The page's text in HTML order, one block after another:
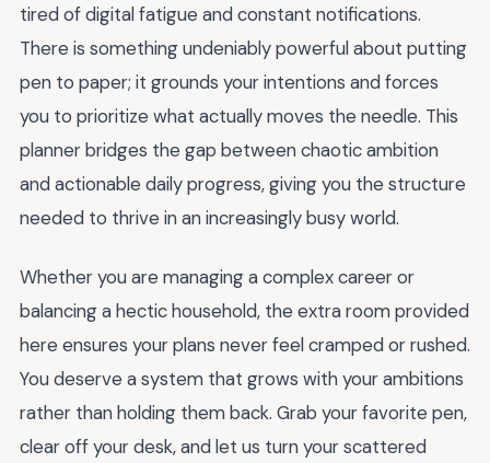
tired of digital fatigue and constant notifications.
There is something undeniably powerful about putting
pen to paper; it grounds your intentions and forces
you to prioritize what actually moves the needle. This
planner bridges the gap between chaotic ambition
and actionable daily progress, giving you the structure
needed to thrive in an increasingly busy world.
Whether you are managing a complex career or
balancing a hectic household, the extra room provided
here ensures your plans never feel cramped or rushed.
You deserve a system that grows with your ambitions
rather than holding them back. Grab your favorite pen,
clear off your desk, and let us turn your scattered